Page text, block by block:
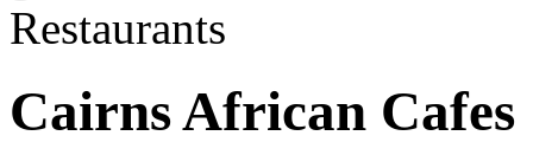
Cairns African Cafes